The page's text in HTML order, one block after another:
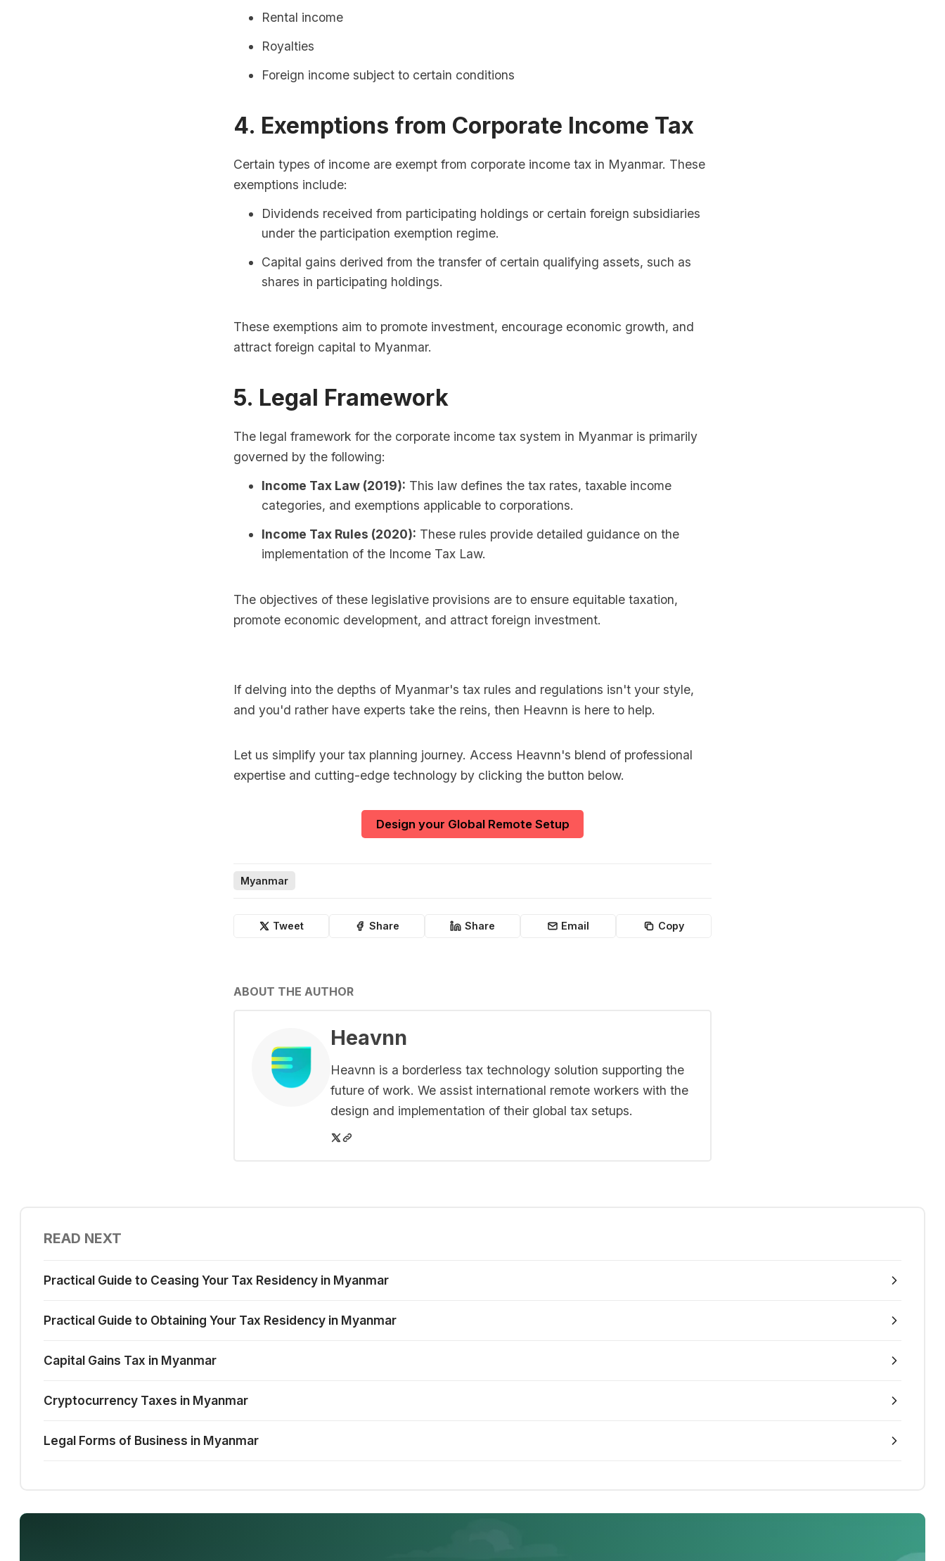
Rental income
Royalties
Foreign income subject to certain conditions
4. Exemptions from Corporate Income Tax
Certain types of income are exempt from corporate income tax in Myanmar. These
exemptions include:
Dividends received from participating holdings or certain foreign subsidiaries
under the participation exemption regime.
Capital gains derived from the transfer of certain qualifying assets, such as
shares in participating holdings.
These exemptions aim to promote investment, encourage economic growth, and
attract foreign capital to Myanmar.
5. Legal Framework
The legal framework for the corporate income tax system in Myanmar is primarily
governed by the following:
Income Tax Law (2019): This law defines the tax rates, taxable income
categories, and exemptions applicable to corporations.
Income Tax Rules (2020): These rules provide detailed guidance on the
implementation of the Income Tax Law.
The objectives of these legislative provisions are to ensure equitable taxation,
promote economic development, and attract foreign investment.
If delving into the depths of Myanmar's tax rules and regulations isn't your style,
and you'd rather have experts take the reins, then Heavnn is here to help.
Let us simplify your tax planning journey. Access Heavnn's blend of professional
expertise and cutting-edge technology by clicking the button below.
Design your Global Remote Setup
Myanmar
Tweet Share Share Email Copy
ABOUT THE AUTHOR
Heavnn
Heavnn is a borderless tax technology solution supporting the
future of work. We assist international remote workers with the
design and implementation of their global tax setups.
READ NEXT
Practical Guide to Ceasing Your Tax Residency in Myanmar
Practical Guide to Obtaining Your Tax Residency in Myanmar
Capital Gains Tax in Myanmar
Cryptocurrency Taxes in Myanmar
Legal Forms of Business in Myanmar